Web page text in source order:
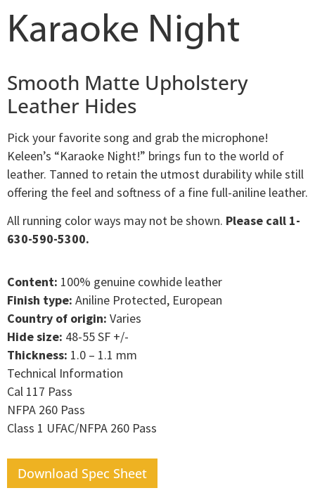
Karaoke Night
Smooth Matte Upholstery
Leather Hides
Pick your favorite song and grab the microphone!
Keleen’s “Karaoke Night!” brings fun to the world of
leather. Tanned to retain the utmost durability while still
offering the feel and softness of a fine full-aniline leather.
All running color ways may not be shown. Please call 1-
630-590-5300.
Content: 100% genuine cowhide leather
Finish type: Aniline Protected, European
Country of origin: Varies
Hide size: 48-55 SF +/-
Thickness: 1.0 – 1.1 mm
Technical Information
Cal 117 Pass
NFPA 260 Pass
Class 1 UFAC/NFPA 260 Pass
Download Spec Sheet